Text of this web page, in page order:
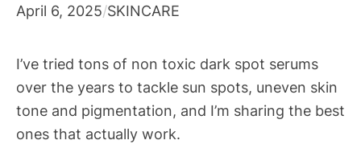
April 6, 2025/SKINCARE
I’ve tried tons of non toxic dark spot serums
over the years to tackle sun spots, uneven skin
tone and pigmentation, and I’m sharing the best
ones that actually work.